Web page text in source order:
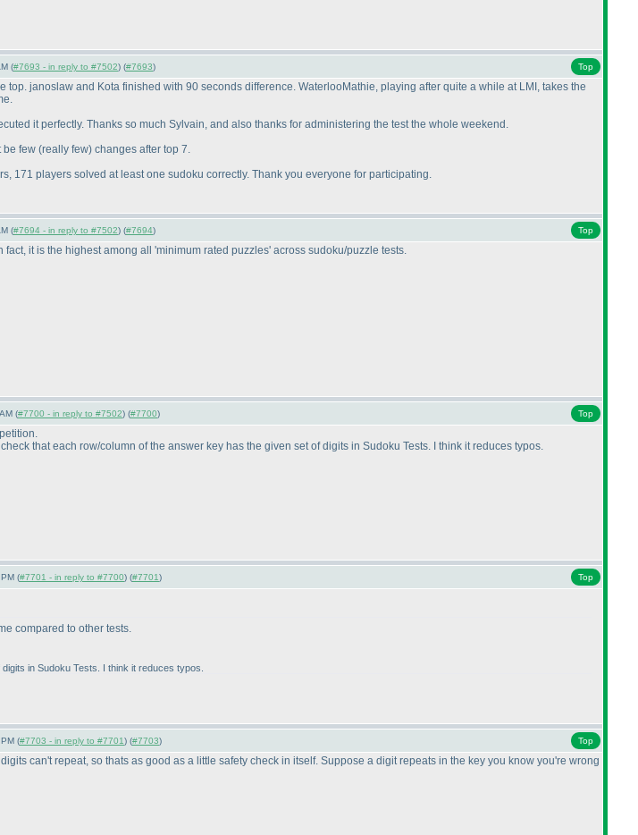
(#7693 - in reply to #7502) (#7693) Top
janoslaw and Kota finished with 90 seconds difference. WaterlooMathie, playing after quite a while at LMI, takes the
it perfectly. Thanks so much Sylvain, and also thanks for administering the test the whole weekend.
be few (really few) changes after top 7.
171 players solved at least one sudoku correctly. Thank you everyone for participating.
(#7694 - in reply to #7502) (#7694) Top
it is the highest among all 'minimum rated puzzles' across sudoku/puzzle tests.
(#7700 - in reply to #7502) (#7700) Top
that each row/column of the answer key has the given set of digits in Sudoku Tests. I think it reduces typos.
(#7701 - in reply to #7700) (#7701) Top
compared to other tests.
in Sudoku Tests. I think it reduces typos.
(#7703 - in reply to #7701) (#7703) Top
can't repeat, so thats as good as a little safety check in itself. Suppose a digit repeats in the key you know you're wrong